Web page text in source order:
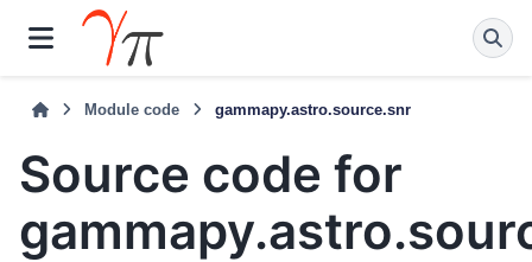
Module code gammapy.astro.source.snr
Source code for